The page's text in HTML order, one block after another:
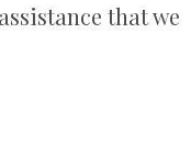
that we